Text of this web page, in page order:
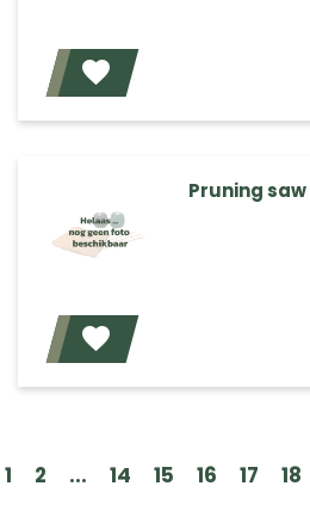
Pruning
1 2 ... 14 15 16 17 18